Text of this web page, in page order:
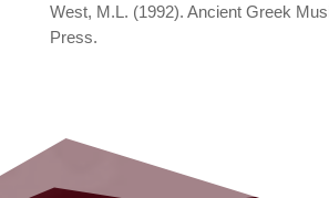
West, M.L. (1992). Ancient Greek
Press.